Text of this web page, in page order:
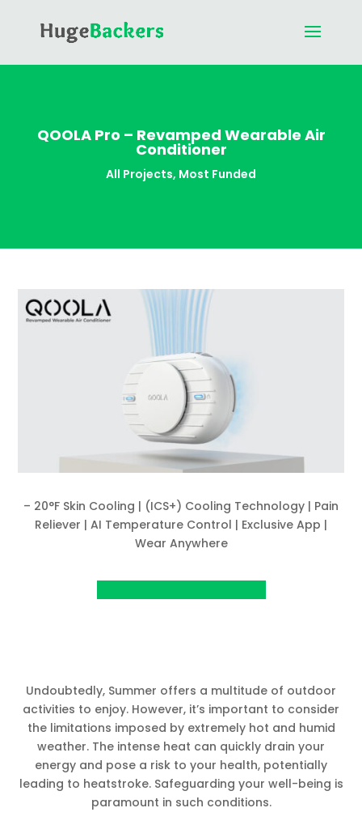
QOOLA Pro – Revamped Wearable Air
Conditioner
All Projects, Most Funded
– 20°F Skin Cooling | (ICS+) Cooling Technology | Pain
Reliever | AI Temperature Control | Exclusive App |
Wear Anywhere
Undoubtedly, Summer offers a multitude of outdoor
activities to enjoy. However, it’s important to consider
the limitations imposed by extremely hot and humid
weather. The intense heat can quickly drain your
energy and pose a risk to your health, potentially
leading to heatstroke. Safeguarding your well-being is
paramount in such conditions.